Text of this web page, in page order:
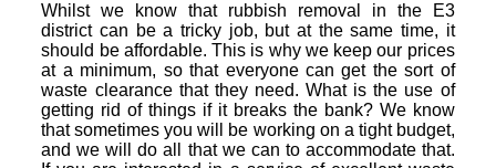
Whilst we know that rubbish removal in the E3
district can be a tricky job, but at the same time, it
should be affordable. This is why we keep our prices
at a minimum, so that everyone can get the sort of
waste clearance that they need. What is the use of
getting rid of things if it breaks the bank? We know
that sometimes you will be working on a tight budget,
and we will do all that we can to accommodate that.